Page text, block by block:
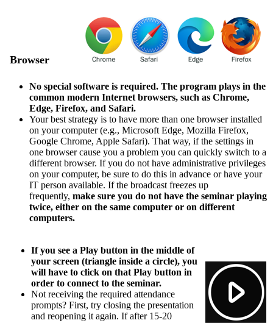
Browser
No special software is required. The program plays in the
common modern Internet browsers, such as Chrome,
Edge, Firefox, and Safari.
Your best strategy is to have more than one browser installed
on your computer (e.g., Microsoft Edge, Mozilla Firefox,
Google Chrome, Apple Safari). That way, if the settings in
one browser cause you a problem you can quickly switch to a
different browser. If you do not have administrative privileges
on your computer, be sure to do this in advance or have your
IT person available. If the broadcast freezes up
frequently, make sure you do not have the seminar playing
twice, either on the same computer or on different
computers.
If you see a Play button in the middle of
your screen (triangle inside a circle), you
will have to click on that Play button in
order to connect to the seminar.
Not receiving the required attendance
prompts? First, try closing the presentation
and reopening it again. If after 15-20